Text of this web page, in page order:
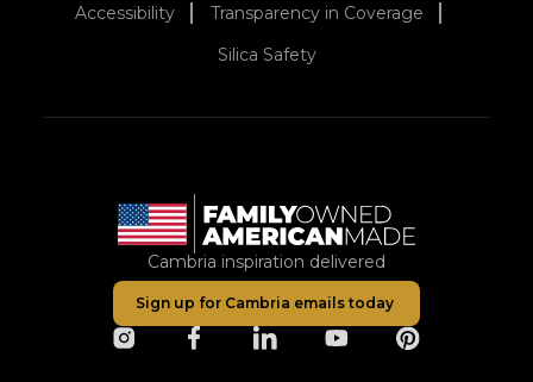
Accessibility
Transparency in Coverage
Silica Safety
Cambria inspiration delivered
Sign up for Cambria emails today